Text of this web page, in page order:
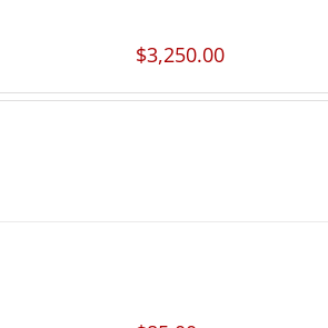
$3,250.00